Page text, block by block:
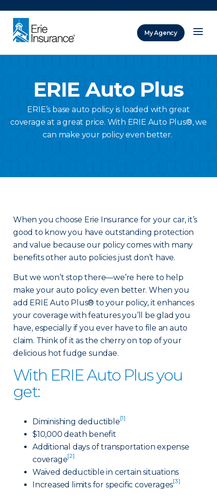
My Agency
ERIE Auto Plus
ERIE’s base auto policy is loaded with great
coverage at a great price. With ERIE Auto Plus®, we
can make your policy even better.
When you choose Erie Insurance for your car, it’s
good to know you have outstanding protection
and value because our policy comes with many
benefits other auto policies just don’t have.
But we won’t stop there—we’re here to help
make your auto policy even better. When you
add ERIE Auto Plus® to your policy, it enhances
your coverage with features you’ll be glad you
have, especially if you ever have to file an auto
claim. Think of it as the cherry on top of your
delicious hot fudge sundae.
With ERIE Auto Plus you
get:
Diminishing deductible[1]
$10,000 death benefit
Additional days of transportation expense
coverage[2]
Waived deductible in certain situations
Increased limits for specific coverages[3]